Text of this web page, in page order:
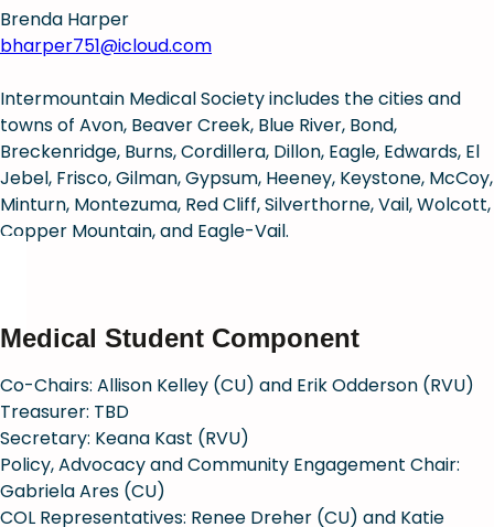
Brenda Harper
bharper751@icloud.com
Intermountain Medical Society includes the cities and
towns of Avon, Beaver Creek, Blue River, Bond,
Breckenridge, Burns, Cordillera, Dillon, Eagle, Edwards, El
Jebel, Frisco, Gilman, Gypsum, Heeney, Keystone, McCoy,
Minturn, Montezuma, Red Cliff, Silverthorne, Vail, Wolcott,
Copper Mountain, and Eagle-Vail.
Medical Student Component
Co-Chairs: Allison Kelley (CU) and Erik Odderson (RVU)
Treasurer: TBD
Secretary: Keana Kast (RVU)
Policy, Advocacy and Community Engagement Chair:
Gabriela Ares (CU)
COL Representatives: Renee Dreher (CU) and Katie